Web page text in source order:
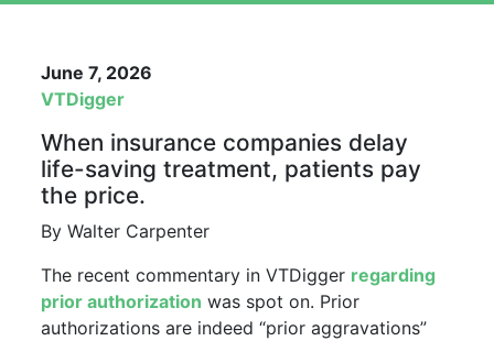
June 7, 2026
VTDigger
When insurance companies delay
life-saving treatment, patients pay
the price.
By Walter Carpenter
The recent commentary in VTDigger regarding
prior authorization was spot on. Prior
authorizations are indeed “prior aggravations”